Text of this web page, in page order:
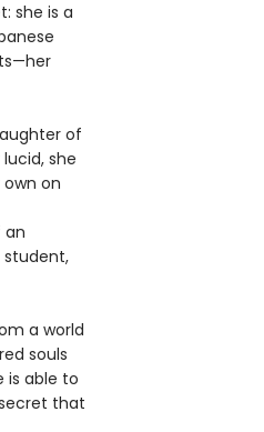
she is a
of
she
on
an
a world
souls
is able to
that